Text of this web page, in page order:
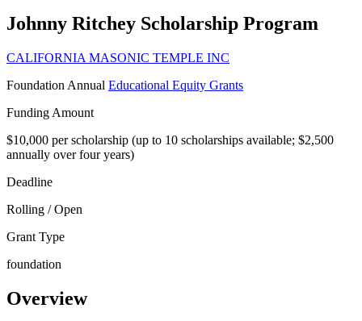
Johnny Ritchey Scholarship Program
CALIFORNIA MASONIC TEMPLE INC
Foundation Annual Educational Equity Grants
Funding Amount
$10,000 per scholarship (up to 10 scholarships available; $2,500
annually over four years)
Deadline
Rolling / Open
Grant Type
foundation
Overview